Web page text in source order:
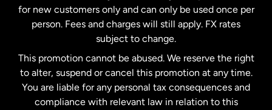
Malaysia
Netherlands
New Zealand
for new customers only and can only be used once per
person. Fees and charges will still apply. FX rates
subject to change.
This promotion cannot be abused. We reserve the right
to alter, suspend or cancel this promotion at any time.
You are liable for any personal tax consequences and
compliance with relevant law in relation to this